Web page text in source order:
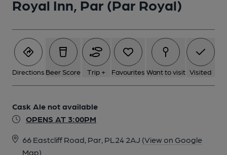
Royal Inn, Par (Par Royal)
Directions Beer Score Trip + Favourites Want to visit Visited
Cask Ale not available
OPENS AT 3:00PM
66 Eastcliff Road, Par, PL24 2AJ (View on Google
Map)